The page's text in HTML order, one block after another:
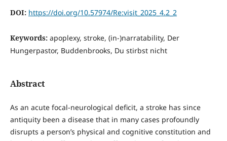
DOI: https://doi.org/10.57974/Re:visit_2025_4.2_2
Keywords: apoplexy, stroke, (in-)narratability, Der
Hungerpastor, Buddenbrooks, Du stirbst nicht
Abstract
As an acute focal-neurological deficit, a stroke has since
antiquity been a disease that in many cases profoundly
disrupts a person’s physical and cognitive constitution and